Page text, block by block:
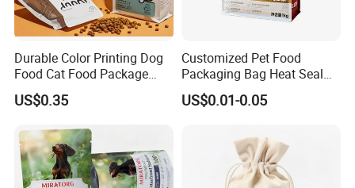
Durable Color Printing Dog
Food Cat Food Package
Bag
US$0.35
Customized Pet Food
Packaging Bag Heat Seal
Square Bottom Moisture
Proof Self-Supporting
US$0.01-0.05